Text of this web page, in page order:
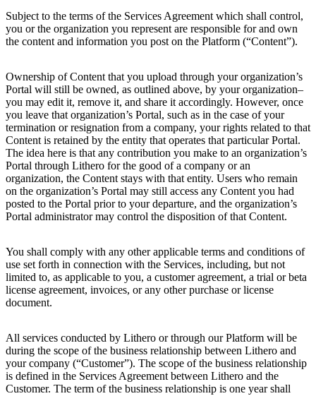
Subject to the terms of the Services Agreement which shall control,
you or the organization you represent are responsible for and own
the content and information you post on the Platform (“Content”).
Ownership of Content that you upload through your organization’s
Portal will still be owned, as outlined above, by your organization–
you may edit it, remove it, and share it accordingly. However, once
you leave that organization’s Portal, such as in the case of your
termination or resignation from a company, your rights related to that
Content is retained by the entity that operates that particular Portal.
The idea here is that any contribution you make to an organization’s
Portal through Lithero for the good of a company or an
organization, the Content stays with that entity. Users who remain
on the organization’s Portal may still access any Content you had
posted to the Portal prior to your departure, and the organization’s
Portal administrator may control the disposition of that Content.
You shall comply with any other applicable terms and conditions of
use set forth in connection with the Services, including, but not
limited to, as applicable to you, a customer agreement, a trial or beta
license agreement, invoices, or any other purchase or license
document.
All services conducted by Lithero or through our Platform will be
during the scope of the business relationship between Lithero and
your company (“Customer”). The scope of the business relationship
is defined in the Services Agreement between Lithero and the
Customer. The term of the business relationship is one year shall